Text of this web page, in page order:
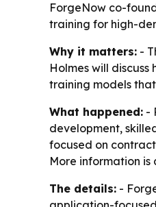
ForgeNow co-
training for high-
Why it matters: -
Holmes will
training models
What happened: -
development,
focused on
More information
The details: -